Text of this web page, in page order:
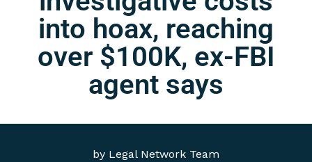
by Legal Network Team
into hoax, reaching
over $100K, ex-FBI
agent says